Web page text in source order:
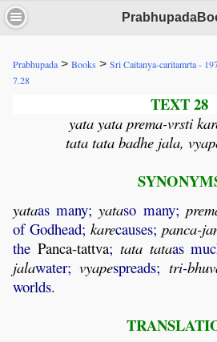
Prabhupada > Books > Sri Caitanya-caritamrta -
7.28
TEXT 28
yata yata prema-vrsti
tata tata badhe jala,
yataas many;yataso many;
of Godhead; karecauses; panca-
the Panca-tattva; tata tataas
jalawater;vyapespreads; tri-
worlds.